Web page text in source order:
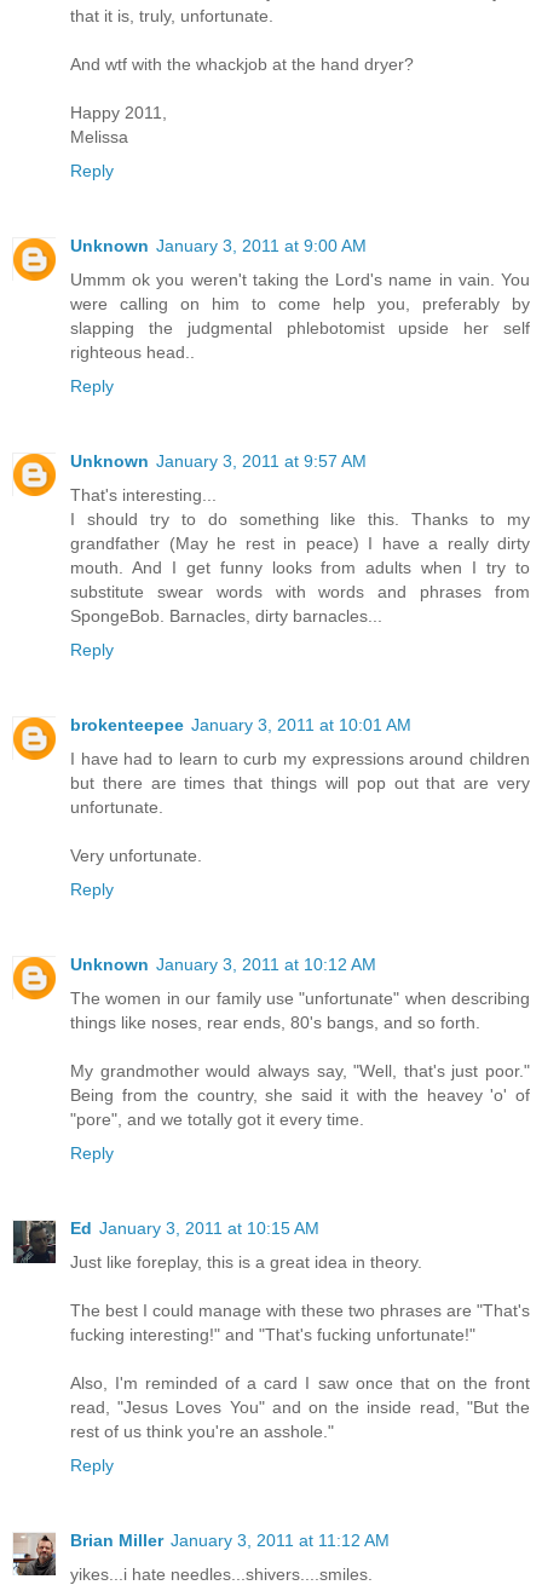
that it is, truly, unfortunate.
And wtf with the whackjob at the hand dryer?
Happy 2011,
Melissa
Reply
Unknown January 3, 2011 at 9:00 AM
Ummm ok you weren't taking the Lord's name in vain. You
were calling on him to come help you, preferably by
slapping the judgmental phlebotomist upside her self
righteous head..
Reply
Unknown January 3, 2011 at 9:57 AM
That's interesting...
I should try to do something like this. Thanks to my
grandfather (May he rest in peace) I have a really dirty
mouth. And I get funny looks from adults when I try to
substitute swear words with words and phrases from
SpongeBob. Barnacles, dirty barnacles...
Reply
brokenteepee January 3, 2011 at 10:01 AM
I have had to learn to curb my expressions around children
but there are times that things will pop out that are very
unfortunate.
Very unfortunate.
Reply
Unknown January 3, 2011 at 10:12 AM
The women in our family use "unfortunate" when describing
things like noses, rear ends, 80's bangs, and so forth.
My grandmother would always say, "Well, that's just poor."
Being from the country, she said it with the heavey 'o' of
"pore", and we totally got it every time.
Reply
Ed January 3, 2011 at 10:15 AM
Just like foreplay, this is a great idea in theory.
The best I could manage with these two phrases are "That's
fucking interesting!" and "That's fucking unfortunate!"
Also, I'm reminded of a card I saw once that on the front
read, "Jesus Loves You" and on the inside read, "But the
rest of us think you're an asshole."
Reply
Brian Miller January 3, 2011 at 11:12 AM
yikes...i hate needles...shivers....smiles.